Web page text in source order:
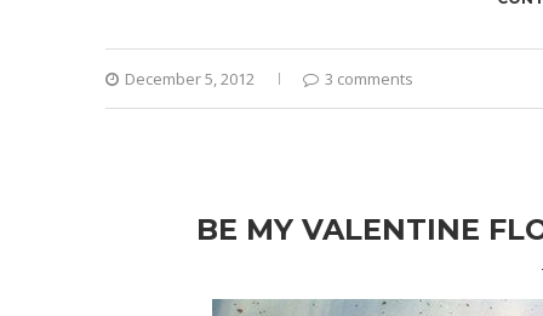
December 5, 2012 3 comments
BE MY VALENTINE